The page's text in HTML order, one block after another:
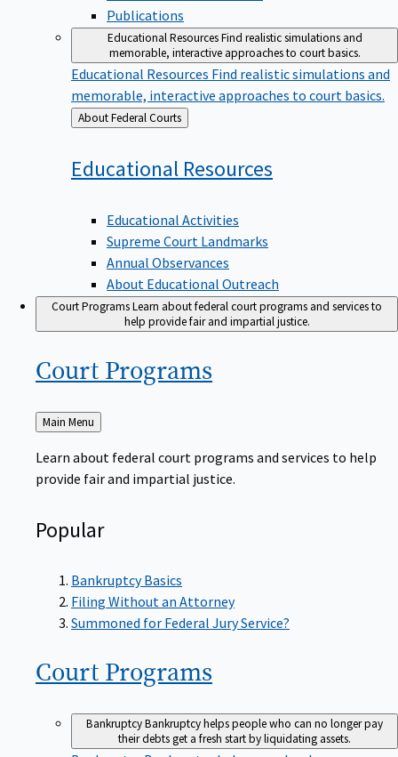
Publications
Educational ResourcesFind realistic simulations and
memorable, interactive approaches to court basics.
Educational Resources Find realistic simulations and
memorable, interactive approaches to court basics.
Back
to
About Federal Courts
Educational Resources
Educational Activities
Supreme Court Landmarks
Annual Observances
About Educational Outreach
Court ProgramsLearn about federal court programs and services to
help provide fair and impartial justice.
Court Programs
Back
to
Main Menu
Learn about federal court programs and services to help
provide fair and impartial justice.
Popular
Bankruptcy Basics
Filing Without an Attorney
Summoned for Federal Jury Service?
Court Programs
BankruptcyBankruptcy helps people who can no longer pay
their debts get a fresh start by liquidating assets.